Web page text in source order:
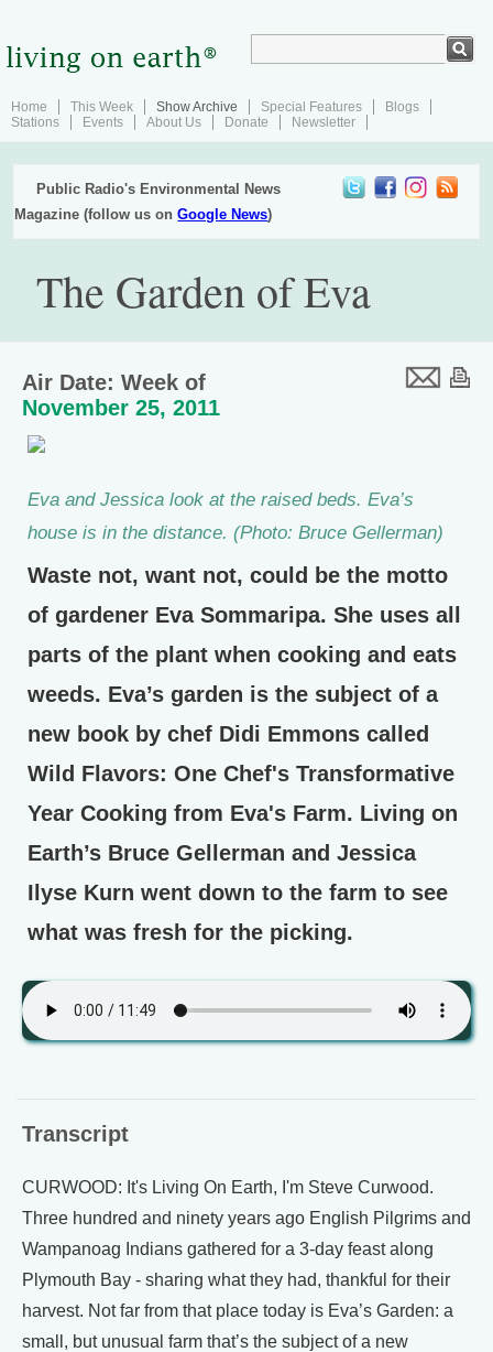
Home This Week Show Archive Special Features
Blogs
Stations
Events About Us Donate Newsletter
Public Radio's Environmental News
Magazine (follow us onGoogle News)
The Garden of Eva
Air Date: Week of
November 25, 2011
Eva and Jessica look at the raised beds. Eva’s
house is in the distance. (Photo: Bruce Gellerman)
Waste not, want not, could be the motto
of gardener Eva Sommaripa. She uses all
parts of the plant when cooking and eats
weeds. Eva’s garden is the subject of a
new book by chef Didi Emmons called
Wild Flavors: One Chef's Transformative
Year Cooking from Eva's Farm. Living on
Earth’s Bruce Gellerman and Jessica
Ilyse Kurn went down to the farm to see
what was fresh for the picking.
Transcript
CURWOOD: It's Living On Earth, I'm Steve Curwood.
Three hundred and ninety years ago English Pilgrims and
Wampanoag Indians gathered for a 3-day feast along
Plymouth Bay - sharing what they had, thankful for their
harvest. Not far from that place today is Eva’s Garden: a
small, but unusual farm that’s the subject of a new